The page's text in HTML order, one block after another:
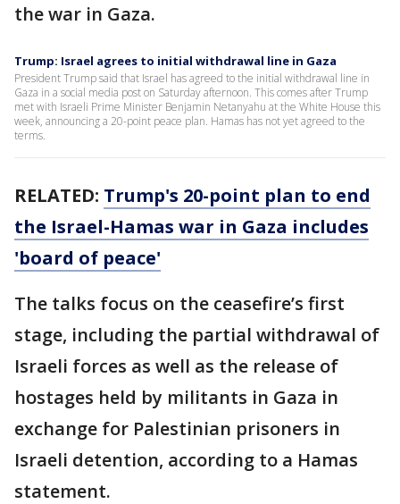
the war in Gaza.
Trump: Israel agrees to initial withdrawal line in Gaza
President Trump said that Israel has agreed to the initial withdrawal line in
Gaza in a social media post on Saturday afternoon. This comes after Trump
met with Israeli Prime Minister Benjamin Netanyahu at the White House this
week, announcing a 20-point peace plan. Hamas has not yet agreed to the
terms.
RELATED: Trump's 20-point plan to end
the Israel-Hamas war in Gaza includes
'board of peace'
The talks focus on the ceasefire’s first
stage, including the partial withdrawal of
Israeli forces as well as the release of
hostages held by militants in Gaza in
exchange for Palestinian prisoners in
Israeli detention, according to a Hamas
statement.